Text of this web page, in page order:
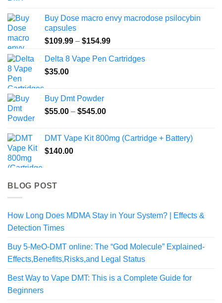
through
Buy Dose macro envy macrodose psilocybin
capsules
$109.99 – $154.99Price
$109.99
Delta 8 Vape Pen Cartridges
$35.00
Buy Dmt Powder
$55.00 – $545.00Price
through
DMT Vape Kit 800mg (Cartridge + Battery)
$140.00
BLOG POST
How Long Does MDMA Stay in Your System? | Effects &
Detection Times
Buy 5-MeO-DMT online: The “God Molecule” Explained-
Effects,Benefits,Risks,and Legal Status
Best Way to Vape DMT: This is a Complete Guide for
Beginners